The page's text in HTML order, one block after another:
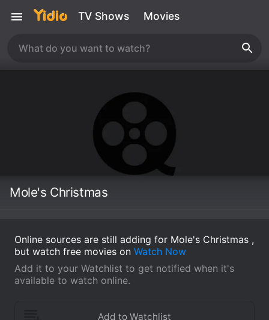
TV Shows Movies
Mole's Christmas
Online sources are still adding for Mole's Christmas ,
but watch free movies on Watch Now
Add it to your Watchlist to get notified when it's
available to watch online.